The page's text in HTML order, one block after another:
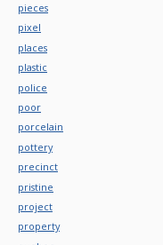
pieces
pixel
places
plastic
police
poor
porcelain
pottery
precinct
pristine
project
property